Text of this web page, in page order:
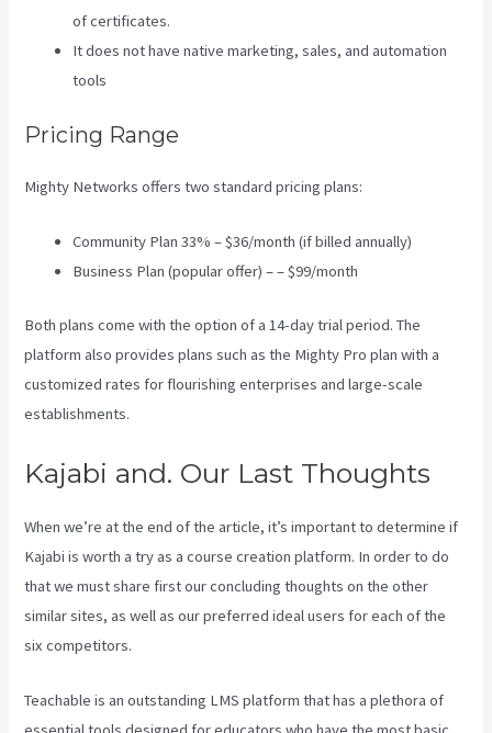
of certificates.
It does not have native marketing, sales, and automation
tools
Pricing Range
Mighty Networks offers two standard pricing plans:
Community Plan 33% – $36/month (if billed annually)
Business Plan (popular offer) – – $99/month
Both plans come with the option of a 14-day trial period. The
platform also provides plans such as the Mighty Pro plan with a
customized rates for flourishing enterprises and large-scale
establishments.
Kajabi and. Our Last Thoughts
When we’re at the end of the article, it’s important to determine if
Kajabi is worth a try as a course creation platform. In order to do
that we must share first our concluding thoughts on the other
similar sites, as well as our preferred ideal users for each of the
six competitors.
Teachable is an outstanding LMS platform that has a plethora of